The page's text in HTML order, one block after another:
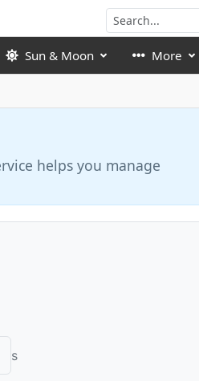
Sun & Moon More
helps you manage
s